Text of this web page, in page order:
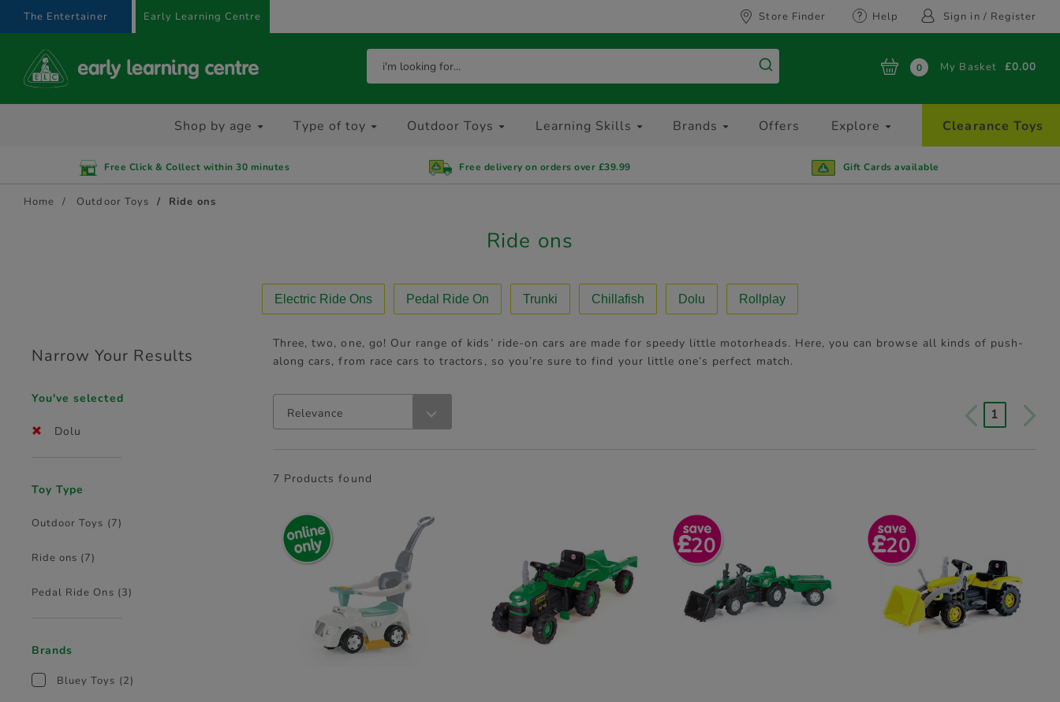
The Entertainer Early Learning Centre Store Finder Help Sign in / Register
0 My Basket £0.00
Shop by age Type of toy Outdoor Toys Learning Skills Brands Offers Explore Clearance Toys
Free Click & Collect within 30 minutes Free delivery on orders over £39.99 Gift Cards available
Home Outdoor Toys Ride ons
Ride ons
Electric Ride Ons Pedal Ride On Trunki Chillafish Dolu Rollplay
Narrow Your Results
You've selected
Dolu
Toy Type
Outdoor Toys (7)
Ride ons (7)
Pedal Ride Ons (3)
Brands
Bluey Toys (2)
Three, two, one, go! Our range of kids’ ride-on cars are made for speedy little motorheads. Here, you can browse all kinds of push-
along cars, from race cars to tractors, so you’re sure to find your little one’s perfect match.
Relevance 1
7 Products found
20 20